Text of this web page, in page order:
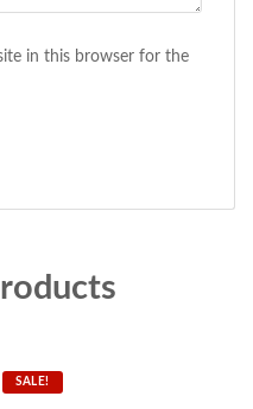
in this browser for the
SALE!